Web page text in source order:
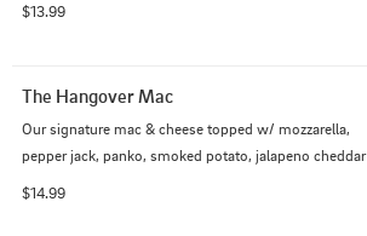
$13.99
The Hangover Mac
Our signature mac & cheese topped w/ mozzarella,
pepper jack, panko, smoked potato, jalapeno cheddar
$14.99